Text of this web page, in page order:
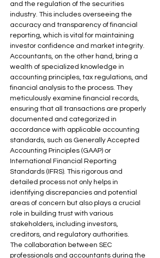
and the regulation of the securities
industry. This includes overseeing the
accuracy and transparency of financial
reporting, which is vital for maintaining
investor confidence and market integrity.
Accountants, on the other hand, bring a
wealth of specialized knowledge in
accounting principles, tax regulations, and
financial analysis to the process. They
meticulously examine financial records,
ensuring that all transactions are properly
documented and categorized in
accordance with applicable accounting
standards, such as Generally Accepted
Accounting Principles (GAAP) or
International Financial Reporting
Standards (IFRS). This rigorous and
detailed process not only helps in
identifying discrepancies and potential
areas of concern but also plays a crucial
role in building trust with various
stakeholders, including investors,
creditors, and regulatory authorities.
The collaboration between SEC
professionals and accountants during the